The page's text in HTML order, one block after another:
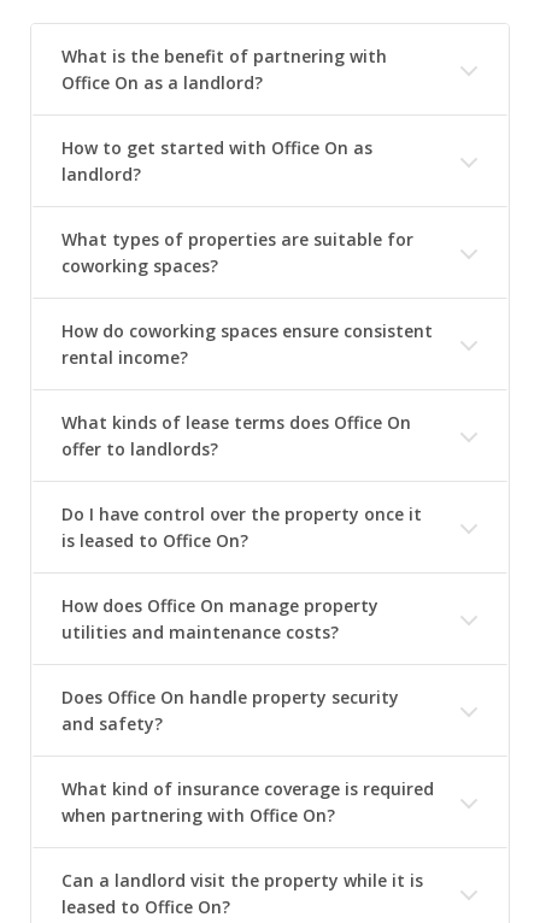
What is the benefit of partnering with
Office On as a landlord?
How to get started with Office On as
landlord?
What types of properties are suitable for
coworking spaces?
How do coworking spaces ensure consistent
rental income?
What kinds of lease terms does Office On
offer to landlords?
Do I have control over the property once it
is leased to Office On?
How does Office On manage property
utilities and maintenance costs?
Does Office On handle property security
and safety?
What kind of insurance coverage is required
when partnering with Office On?
Can a landlord visit the property while it is
leased to Office On?